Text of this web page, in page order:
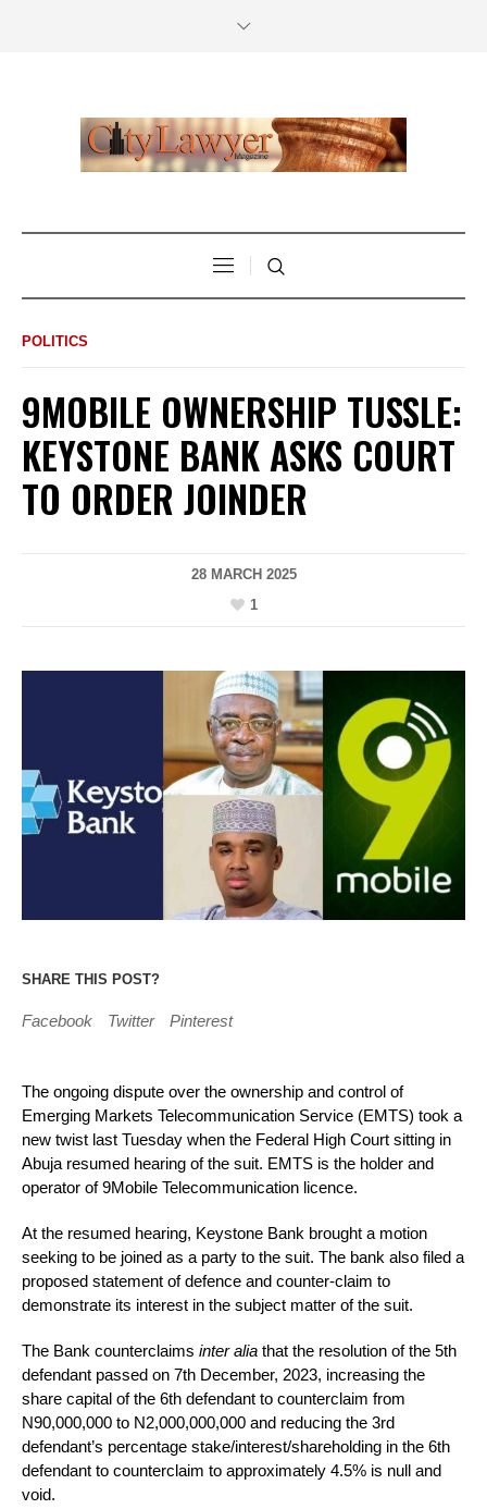
POLITICS
9MOBILE OWNERSHIP TUSSLE:
KEYSTONE BANK ASKS COURT
TO ORDER JOINDER
28 MARCH 2025
1
SHARE THIS POST?
Facebook Twitter Pinterest
The ongoing dispute over the ownership and control of
Emerging Markets Telecommunication Service (EMTS) took a
new twist last Tuesday when the Federal High Court sitting in
Abuja resumed hearing of the suit. EMTS is the holder and
operator of 9Mobile Telecommunication licence.
At the resumed hearing, Keystone Bank brought a motion
seeking to be joined as a party to the suit. The bank also filed a
proposed statement of defence and counter-claim to
demonstrate its interest in the subject matter of the suit.
The Bank counterclaims inter alia that the resolution of the 5th
defendant passed on 7th December, 2023, increasing the
share capital of the 6th defendant to counterclaim from
N90,000,000 to N2,000,000,000 and reducing the 3rd
defendant’s percentage stake/interest/shareholding in the 6th
defendant to counterclaim to approximately 4.5% is null and
void.